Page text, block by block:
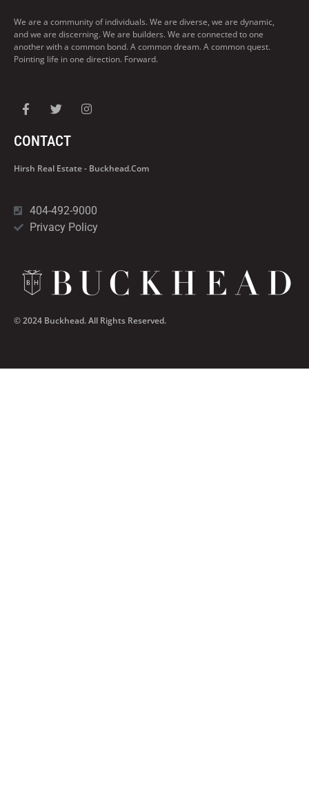
We are a community of individuals. We are diverse, we are dynamic,
and we are discerning. We are builders. We are connected to one
another with a common bond. A common dream. A common quest.
Pointing life in one direction. Forward.
CONTACT
Hirsh Real Estate - Buckhead.com
404-492-9000
Privacy Policy
© 2024 Buckhead. All Rights Reserved.